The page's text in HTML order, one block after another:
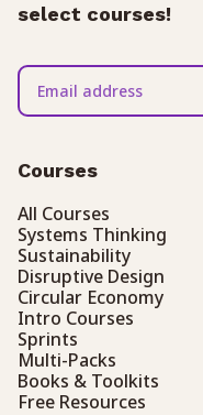
select courses!
Courses
All Courses
Systems Thinking
Sustainability
Disruptive Design
Circular Economy
Intro Courses
Sprints
Multi-Packs
Books & Toolkits
Free Resources